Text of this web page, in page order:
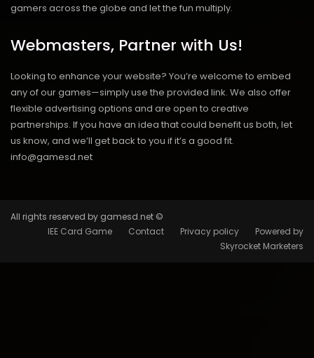
gamers across the globe and let the fun multiply.
Webmasters, Partner with Us!
Looking to enhance your website? You’re welcome to embed
any of our games—simply use the provided link. We also offer
flexible advertising options and are open to creative
partnerships. If you have an idea that could benefit us both, let
us know, and we’ll get back to you if it’s a good fit.
info@gamesd.net
All rights reserved by gamesd.net ©
IEE Card Game
Contact Privacy policy
Powered by
Skyrocket Marketers